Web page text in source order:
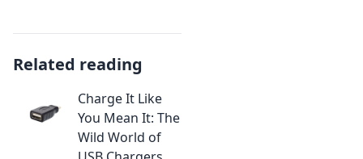
Related reading
Charge It Like
You Mean It: The
Wild World of